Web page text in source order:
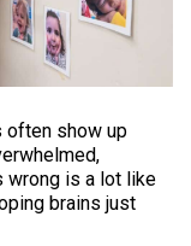
often show up
wrong is a lot like
brains just